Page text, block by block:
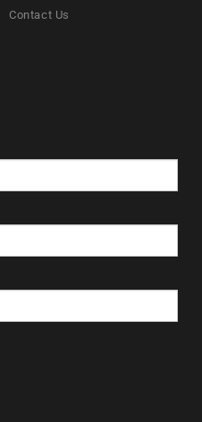
Contact Us